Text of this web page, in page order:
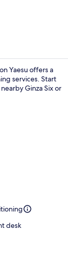
Yaesu offers a
services. Start
Ginza Six or
desk